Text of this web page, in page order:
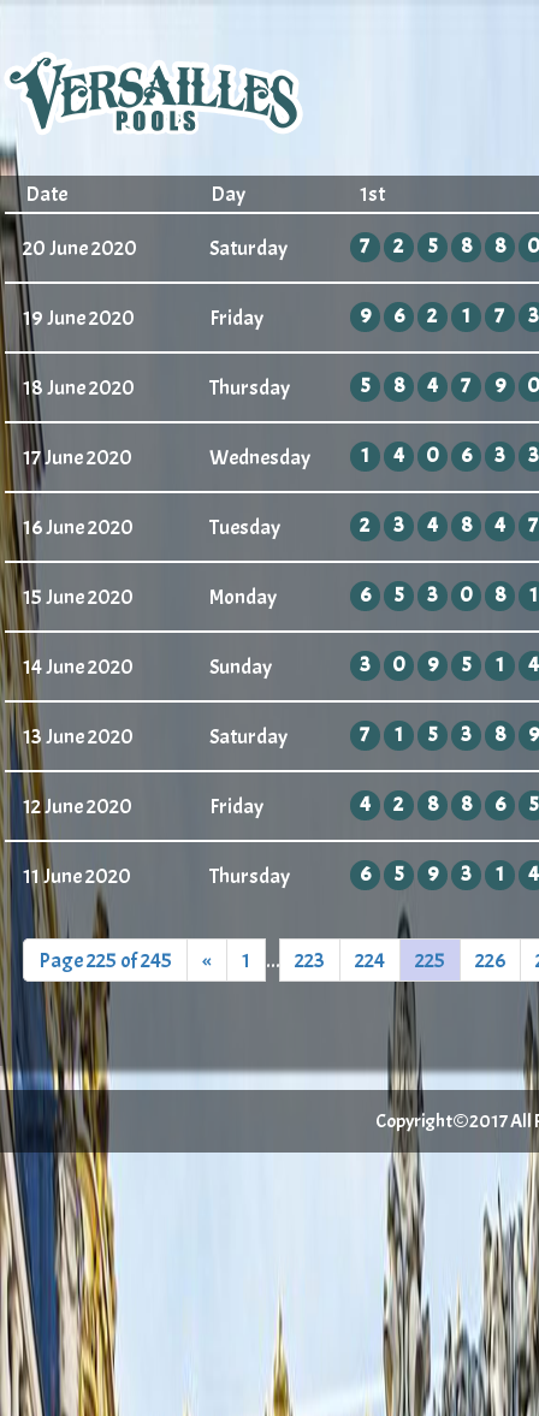
Date Day 1st
20 June 2020 Saturday 7 2 5 8 8 0
19 June 2020 Friday 9 6 2 1 7 3
18 June 2020 Thursday 5 8 4 7 9 0
17 June 2020 Wednesday 1 4 0 6 3 3
16 June 2020 Tuesday 2 3 4 8 4 7
15 June 2020 Monday 6 5 3 0 8 1
14 June 2020 Sunday 3 0 9 5 1 4
13 June 2020 Saturday 7 1 5 3 8 9
12 June 2020 Friday 4 2 8 8 6 5
11 June 2020 Thursday 6 5 9 3 1 4
Page 225 of 245 « 1 ... 223 224 225 226
Copyright©2017 All